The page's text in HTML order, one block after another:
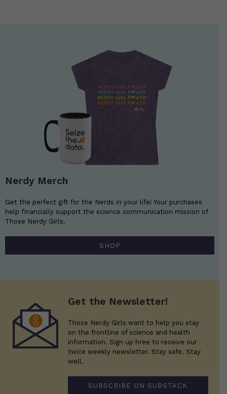
Nerdy Merch
Get the perfect gift for the Nerds in your life! Your purchases
help financially support the science communication mission of
Those Nerdy Girls.
SHOP
Get the Newsletter!
Those Nerdy Girls want to help you stay
on the frontline of science and health
information. Sign up hree to receive our
twice weekly newsletter. Stay safe. Stay
well.
SUBSCRIBE ON SUBSTACK